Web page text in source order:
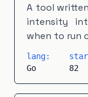
A tool
intensity
when to run
lang:
Go
82